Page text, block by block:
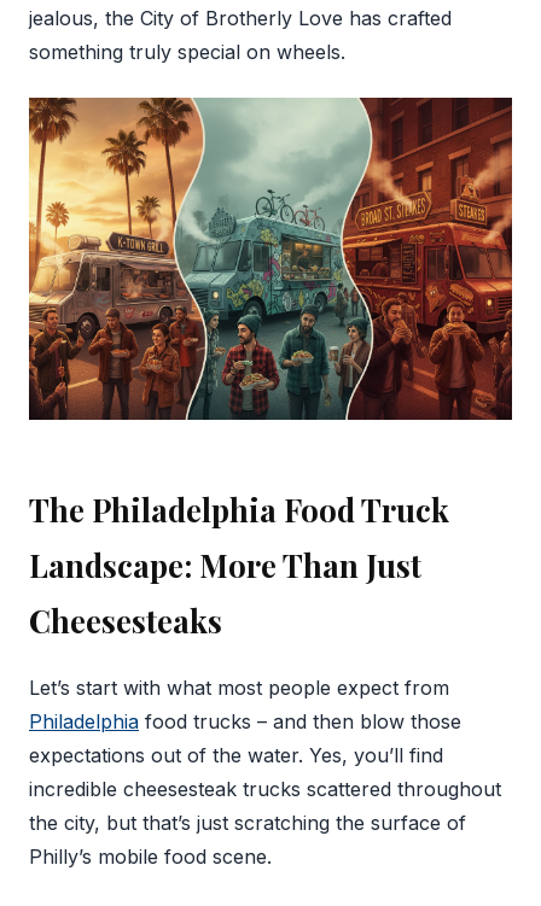
jealous, the City of Brotherly Love has crafted
something truly special on wheels.
The Philadelphia Food Truck
Landscape: More Than Just
Cheesesteaks
Let’s start with what most people expect from
Philadelphia food trucks – and then blow those
expectations out of the water. Yes, you’ll find
incredible cheesesteak trucks scattered throughout
the city, but that’s just scratching the surface of
Philly’s mobile food scene.